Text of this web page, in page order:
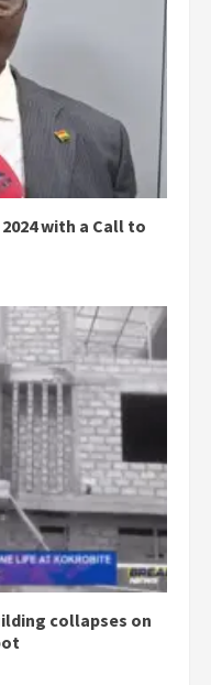
with a Call to
collapses on
Demo:
ulterior motives –
Council
for his